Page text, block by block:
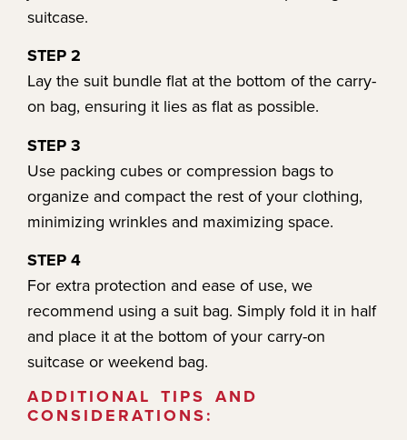
suitcase.
STEP 2
Lay the suit bundle flat at the bottom of the carry-
on bag, ensuring it lies as flat as possible.
STEP 3
Use packing cubes or compression bags to
organize and compact the rest of your clothing,
minimizing wrinkles and maximizing space.
STEP 4
For extra protection and ease of use, we
recommend using a suit bag. Simply fold it in half
and place it at the bottom of your carry-on
suitcase or weekend bag.
ADDITIONAL TIPS AND
CONSIDERATIONS: